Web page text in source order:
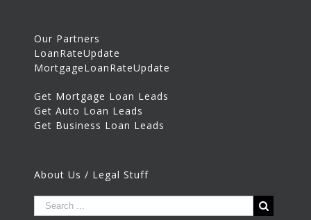
Our Partners
LoanRateUpdate
MortgageLoanRateUpdate
Get Mortgage Loan Leads
Get Auto Loan Leads
Get Business Loan Leads
About Us / Legal Stuff